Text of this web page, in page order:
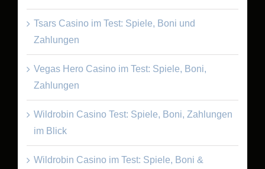
Tsars Casino im Test: Spiele, Boni und
Zahlungen
Vegas Hero Casino im Test: Spiele, Boni,
Zahlungen
Wildrobin Casino Test: Spiele, Boni, Zahlungen
im Blick
Wildrobin Casino im Test: Spiele, Boni &